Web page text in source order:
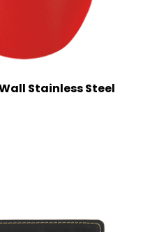
Stainless Steel